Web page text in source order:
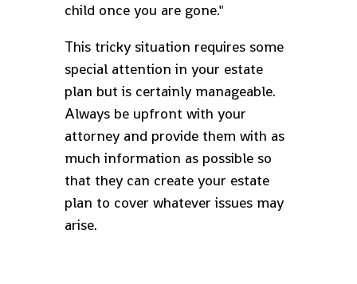
child once you are gone."
This tricky situation requires some
special attention in your estate
plan but is certainly manageable.
Always be upfront with your
attorney and provide them with as
much information as possible so
that they can create your estate
plan to cover whatever issues may
arise.